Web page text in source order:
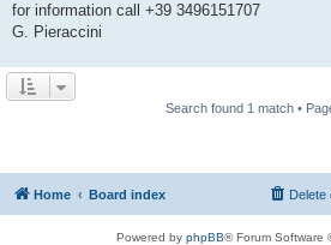
for information call +39 3496151707
G. Pieraccini
Search found 1 match •
Home Board index Delete
Powered by phpBB® Forum Software